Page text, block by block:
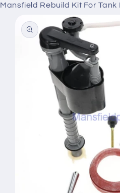
Mansfield Rebuild Kit For Tank
product
information